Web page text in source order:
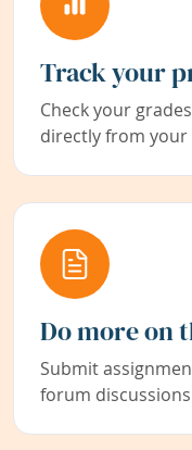
Track your
Check your
directly from your
Do more on
Submit
forum